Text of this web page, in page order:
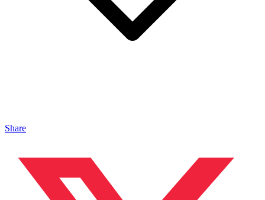
Share